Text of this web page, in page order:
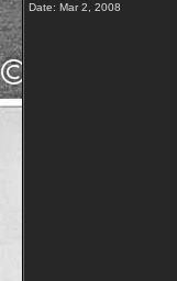
Date: Mar 2, 2008